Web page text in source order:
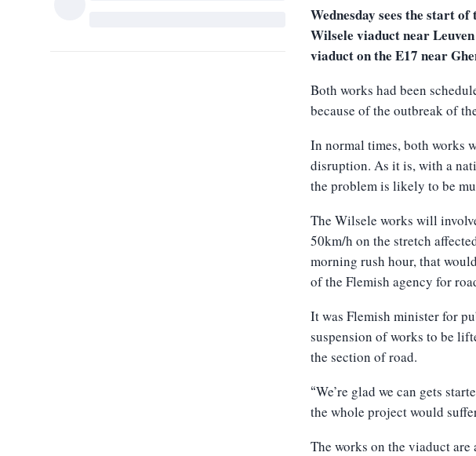
Wednesday sees the start
Wilsele viaduct near
viaduct on the E17 near
Both works had been
because of the outbreak of
In normal times, both works
disruption. As it is, with a
the problem is likely to be
The Wilsele works will
50km/h on the stretch
morning rush hour, that
of the Flemish agency for
It was Flemish minister for
suspension of works to be
the section of road.
“We’re glad we can gets
the whole project would
The works on the viaduct